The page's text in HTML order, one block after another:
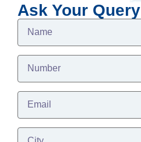
Ask Your Query